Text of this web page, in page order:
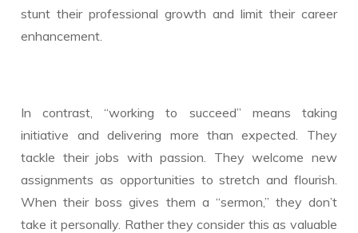
stunt their professional growth and limit their career
enhancement.
In contrast, “working to succeed” means taking
initiative and delivering more than expected. They
tackle their jobs with passion. They welcome new
assignments as opportunities to stretch and flourish.
When their boss gives them a “sermon,” they don’t
take it personally. Rather they consider this as valuable